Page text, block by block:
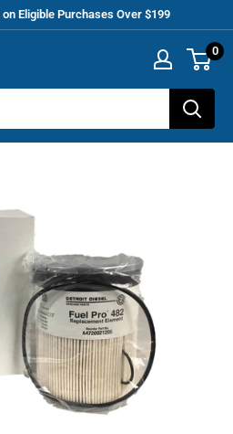
Eligible Purchases Over $199
0